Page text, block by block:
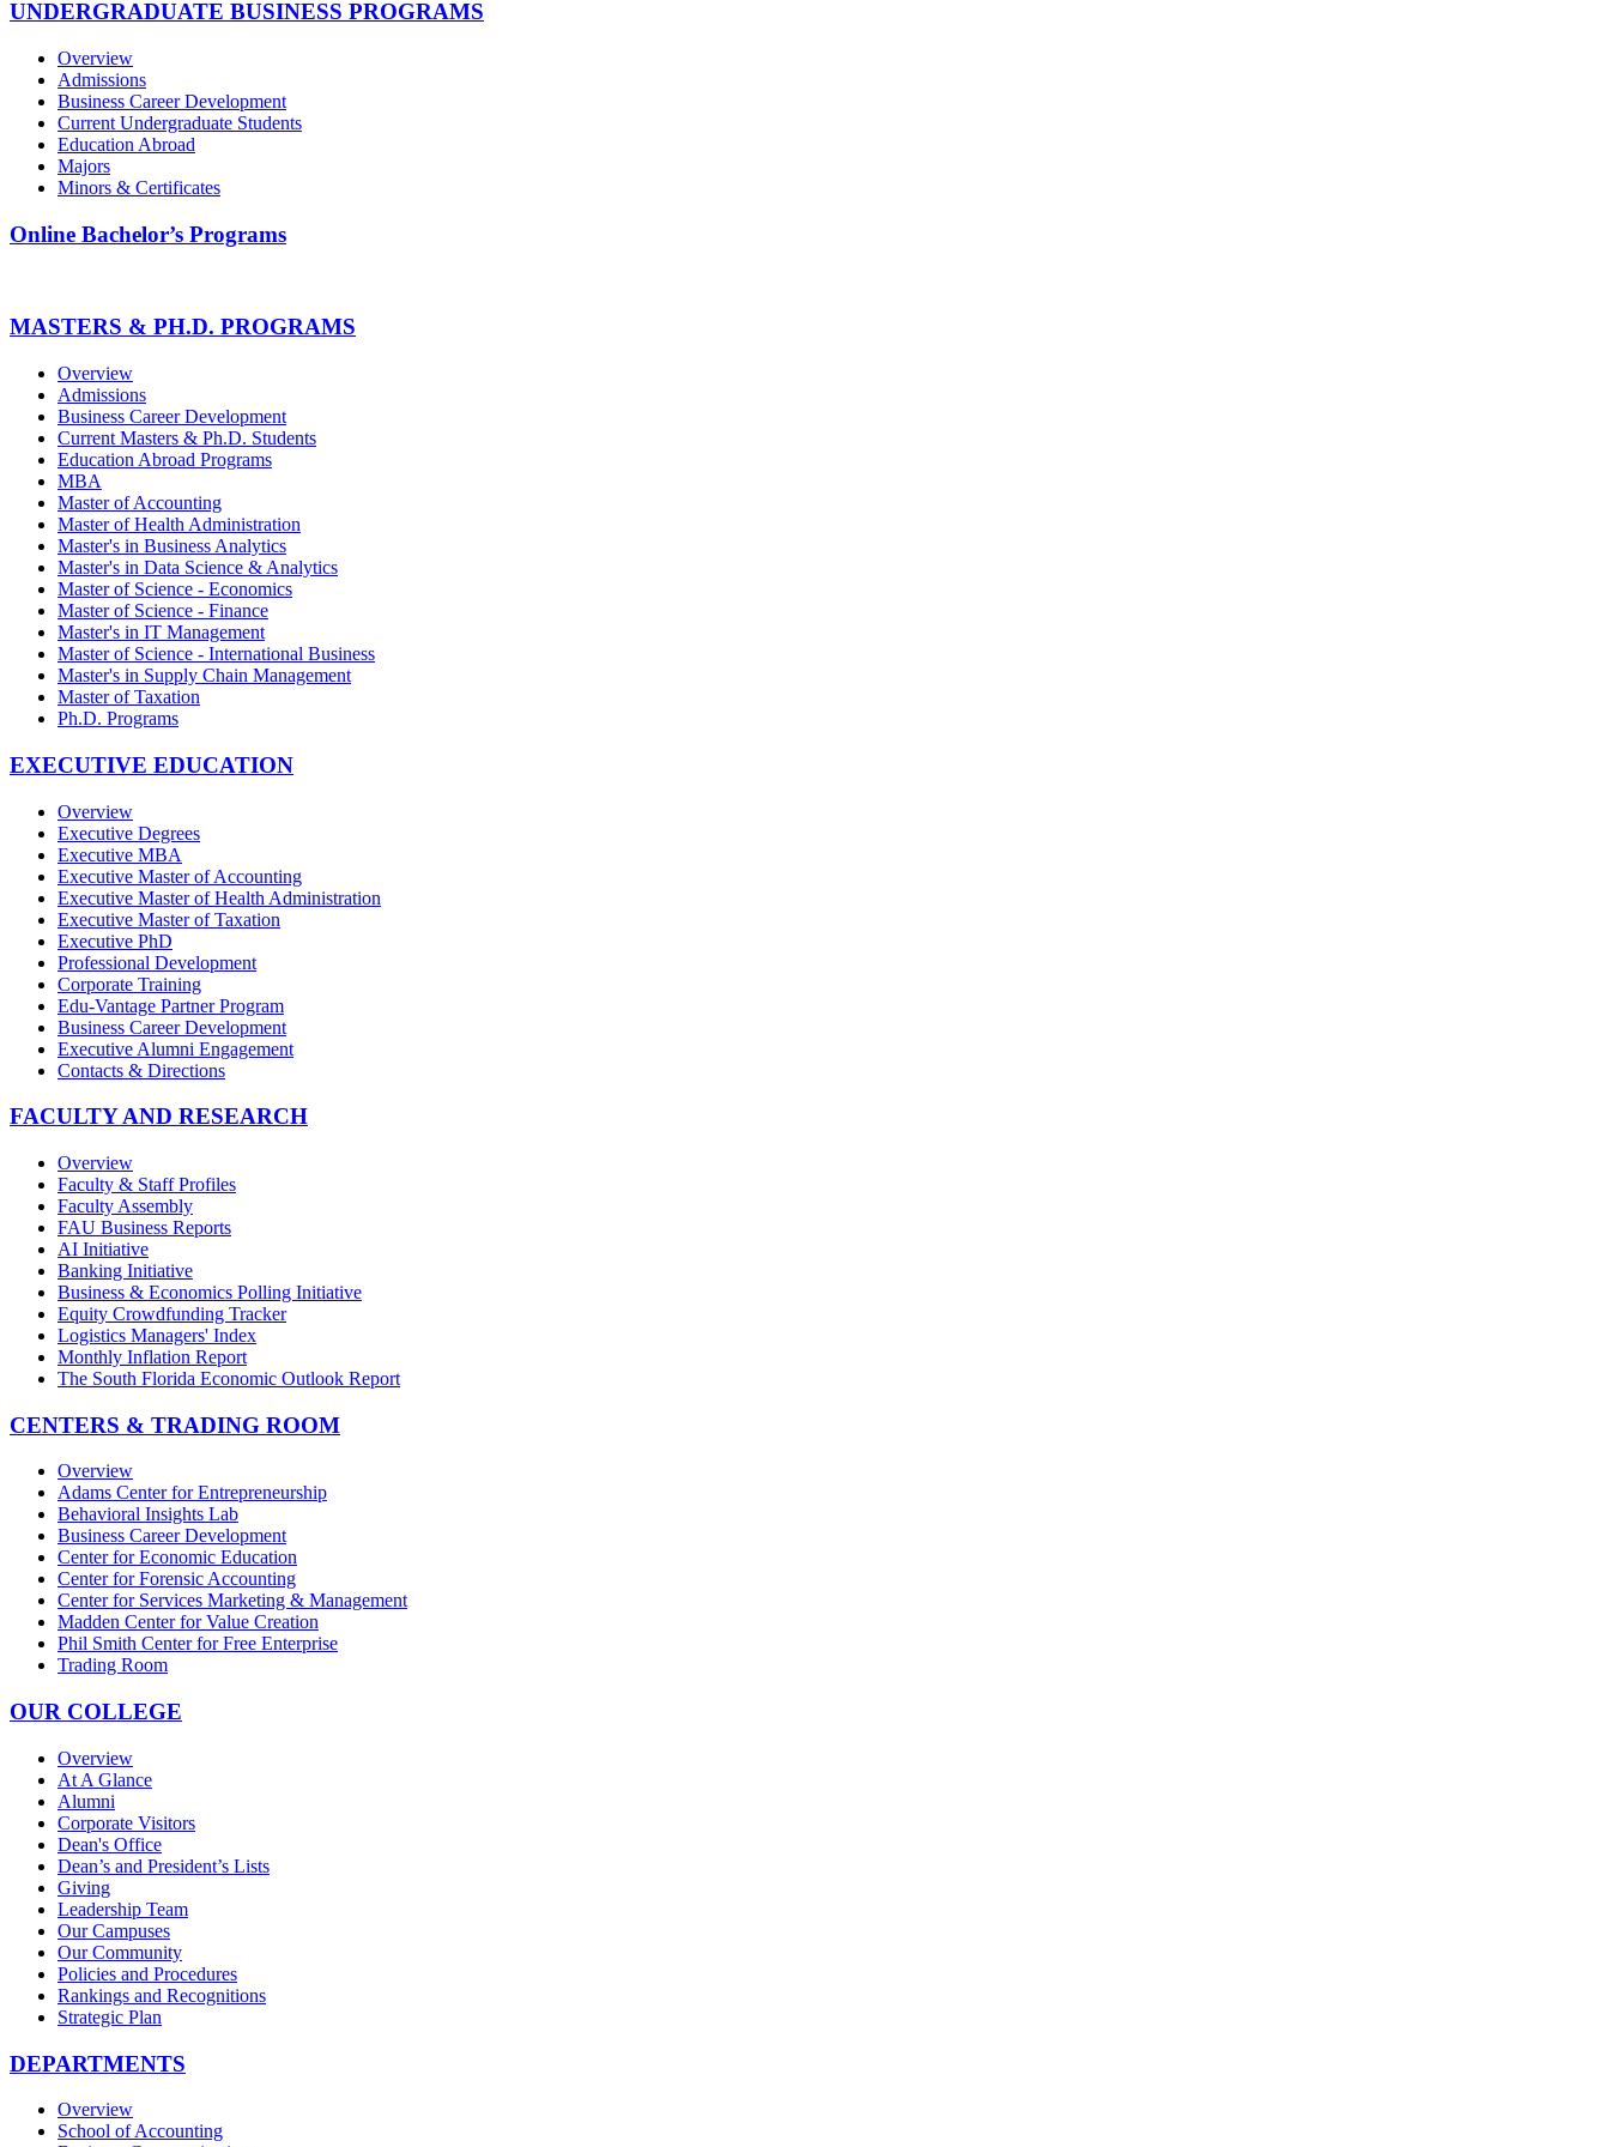
UNDERGRADUATE BUSINESS PROGRAMS
Overview
Admissions
Business Career Development
Current Undergraduate Students
Education Abroad
Majors
Minors & Certificates
Online Bachelor’s Programs
MASTERS & PH.D. PROGRAMS
Overview
Admissions
Business Career Development
Current Masters & Ph.D. Students
Education Abroad Programs
MBA
Master of Accounting
Master of Health Administration
Master's in Business Analytics
Master's in Data Science & Analytics
Master of Science - Economics
Master of Science - Finance
Master's in IT Management
Master of Science - International Business
Master's in Supply Chain Management
Master of Taxation
Ph.D. Programs
EXECUTIVE EDUCATION
Overview
Executive Degrees
Executive MBA
Executive Master of Accounting
Executive Master of Health Administration
Executive Master of Taxation
Executive PhD
Professional Development
Corporate Training
Edu-Vantage Partner Program
Business Career Development
Executive Alumni Engagement
Contacts & Directions
FACULTY AND RESEARCH
Overview
Faculty & Staff Profiles
Faculty Assembly
FAU Business Reports
AI Initiative
Banking Initiative
Business & Economics Polling Initiative
Equity Crowdfunding Tracker
Logistics Managers' Index
Monthly Inflation Report
The South Florida Economic Outlook Report
CENTERS & TRADING ROOM
Overview
Adams Center for Entrepreneurship
Behavioral Insights Lab
Business Career Development
Center for Economic Education
Center for Forensic Accounting
Center for Services Marketing & Management
Madden Center for Value Creation
Phil Smith Center for Free Enterprise
Trading Room
OUR COLLEGE
Overview
At A Glance
Alumni
Corporate Visitors
Dean's Office
Dean’s and President’s Lists
Giving
Leadership Team
Our Campuses
Our Community
Policies and Procedures
Rankings and Recognitions
Strategic Plan
DEPARTMENTS
Overview
School of Accounting